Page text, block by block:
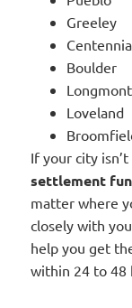
Greeley
Boulder
Longmont
Loveland
If your city
settlement
matter where
closely with
help you get
within 24 to 48